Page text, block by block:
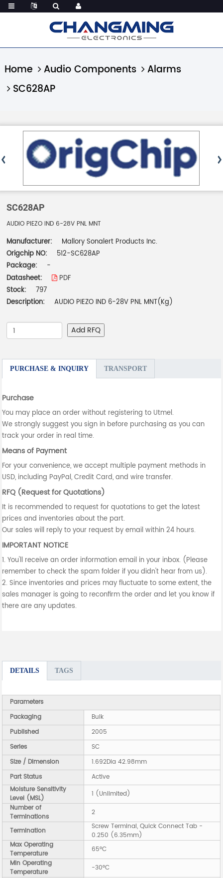
Home Audio Components
Alarms
SC628AP
SC628AP
AUDIO PIEZO IND 6-28V PNL MNT
Manufacturer:
Mallory Sonalert Products Inc.
Origchip NO:
512-SC628AP
Package:
-
Datasheet:
PDF
Stock:
797
Description:
AUDIO PIEZO IND 6-28V PNL MNT(Kg)
Add RFQ
PURCHASE & INQUIRY TRANSPORT
Purchase
You may place an order without registering to Utmel.
We strongly suggest you sign in before purchasing as you can
track your order in real time.
Means of Payment
For your convenience, we accept multiple payment methods in
USD, including PayPal, Credit Card, and wire transfer.
RFQ (Request for Quotations)
It is recommended to request for quotations to get the latest
prices and inventories about the part.
Our sales will reply to your request by email within 24 hours.
IMPORTANT NOTICE
1. You'll receive an order information email in your inbox. (Please
remember to check the spam folder if you didn't hear from us).
2. Since inventories and prices may fluctuate to some extent, the
sales manager is going to reconfirm the order and let you know if
there are any updates.
DETAILS TAGS
Parameters
Packaging
Bulk
Published
2005
Series
SC
Size / Dimension
1.692Dia 42.98mm
Part Status
Active
Moisture Sensitivity
Level (MSL)
1 (Unlimited)
Number of
Terminations
2
Termination
Screw Terminal, Quick Connect Tab -
0.250 (6.35mm)
Max Operating
Temperature
65°C
Min Operating
Temperature
-30°C